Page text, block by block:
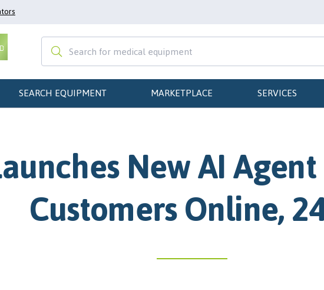
SEARCH EQUIPMENT MARKETPLACE SERVICES
New AI
Customers Online,